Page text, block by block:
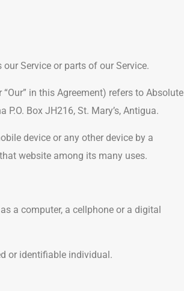
Service or parts of our Service.
“Our” in this Agreement) refers to Absolute
Box JH216, St. Mary’s, Antigua.
device or any other device by a
website among its many uses.
a computer, a cellphone or a digital
or identifiable individual.